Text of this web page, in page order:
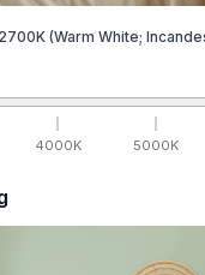
2700K (Warm White;
4000K 5000K